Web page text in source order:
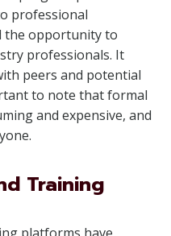
professional
the opportunity to
professionals. It
peers and potential
to note that formal
and expensive, and
Training